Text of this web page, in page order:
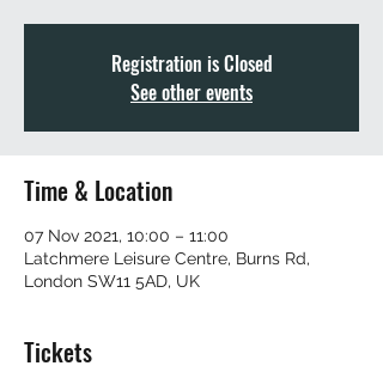
Registration is Closed
See other events
Time & Location
07 Nov 2021, 10:00 – 11:00
Latchmere Leisure Centre, Burns Rd,
London SW11 5AD, UK
Tickets